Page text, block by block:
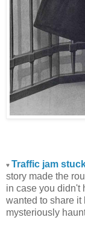
♥ Traffic jam
story made the
in case you didn't
wanted to share it
mysteriously